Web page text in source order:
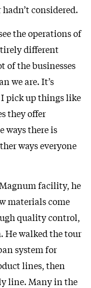
considered.
the operations of
different
of the businesses
we are. It’s
pick up things like
they offer
ways there is
ways everyone
Magnum facility, he
materials come
quality control,
He walked the tour
system for
lines, then
line. Many in the